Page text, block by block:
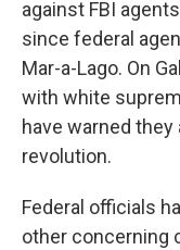
against FBI
since federal
Mar-a-Lago. On
with white
have warned they
revolution.
Federal officials
other concerning